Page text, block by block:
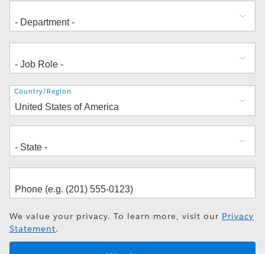
Address
Country/Region
We value your privacy. To learn more, visit our Privacy
Statement.